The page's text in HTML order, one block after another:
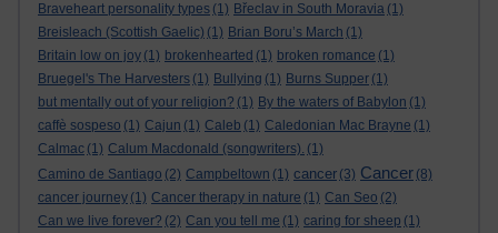
Braveheart personality types (1) Břeclav in South Moravia (1)
Breisleach (Scottish Gaelic) (1) Brian Boru’s March (1)
Britain low on joy (1) brokenhearted (1) broken romance (1)
Bruegel's The Harvesters (1) Bullying (1) Burns Supper (1)
but mentally out of your religion? (1) By the waters of Babylon (1)
caffè sospeso (1) Cajun (1) Caleb (1) Caledonian Mac Brayne (1)
Calmac (1) Calum Macdonald (songwriters). (1)
Camino de Santiago (2) Campbeltown (1) cancer (3) Cancer (8)
cancer journey (1) Cancer therapy in nature (1) Can Seo (2)
Can we live forever? (2) Can you tell me (1) caring for sheep (1)